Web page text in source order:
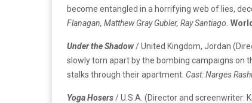
become entangled in a horrifying web of lies,
Flanagan, Matthew Gray Gubler, Ray Santiago.
Under the Shadow/ United Kingdom, Jordan
slowly torn apart by the bombing campaigns on
stalks through their apartment. Cast: Narges
Yoga Hosers/ U.S.A. (Director and screenwriter: